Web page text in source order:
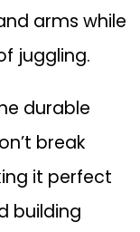
arms while
juggling.
durable
break
it perfect
building